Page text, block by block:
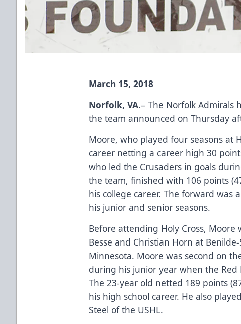
March 15, 2018
Norfolk, VA.– The Norfolk Admirals
the team announced on Thursday
Moore, who played four seasons at
career netting a career high 30
who led the Crusaders in goals
the team, finished with 106 points
his college career. The forward
his junior and senior seasons.
Before attending Holy Cross,
Besse and Christian Horn at
Minnesota. Moore was second on
during his junior year when the
The 23-year old netted 189 points
his high school career. He also
Steel of the USHL.